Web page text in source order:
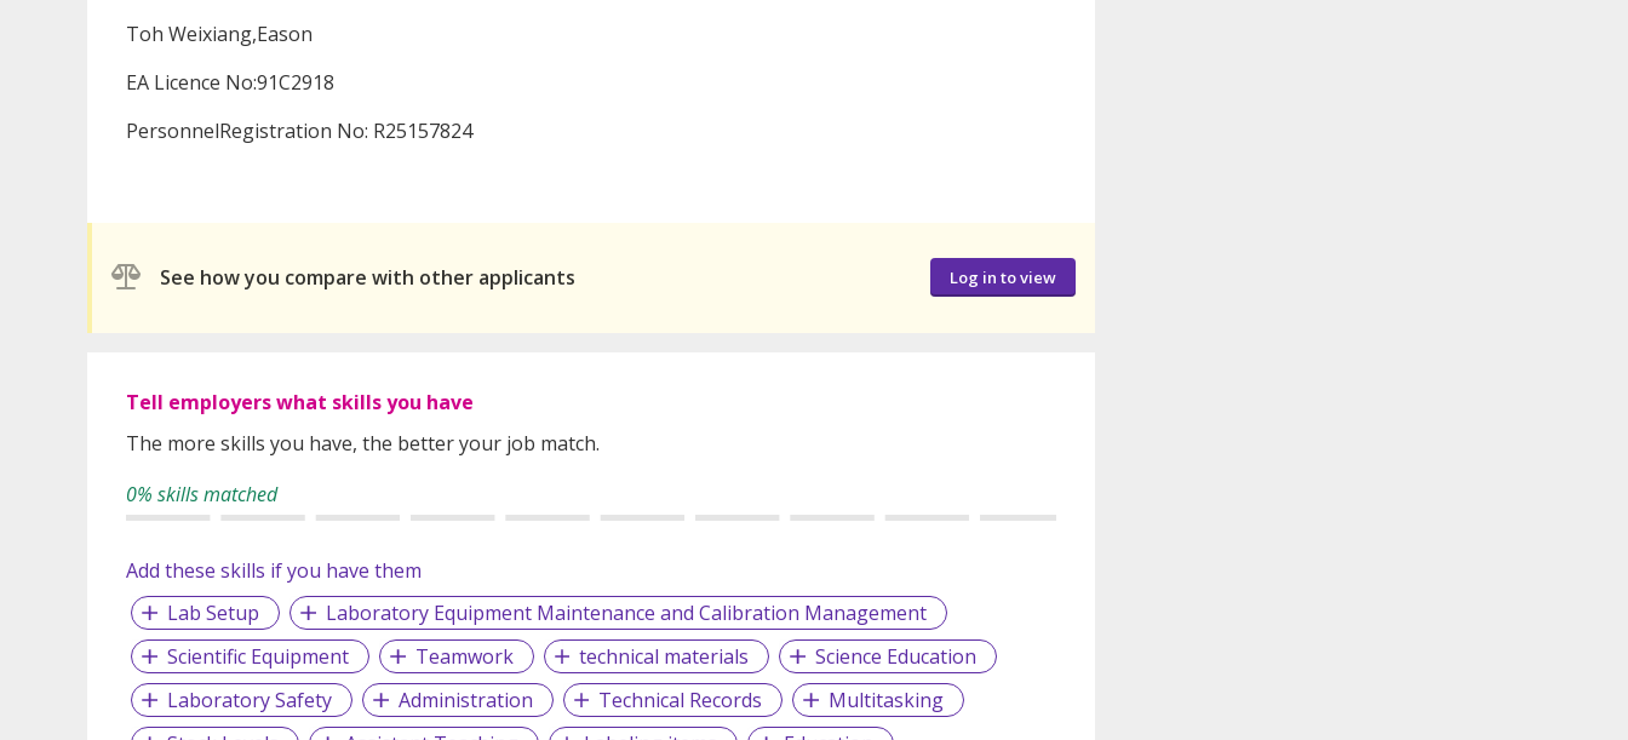
Toh Weixiang,Eason
EA Licence No:91C2918
PersonnelRegistration No: R25157824
See how you compare with other applicants Log in to view
Tell employers what skills you have
The more skills you have, the better your job match.
0% skills matched
Add these skills if you have them
Lab Setup
Laboratory Equipment Maintenance and Calibration Management
Scientific Equipment
Teamwork technical materials
Science Education
Laboratory Safety
Administration Technical Records
Multitasking